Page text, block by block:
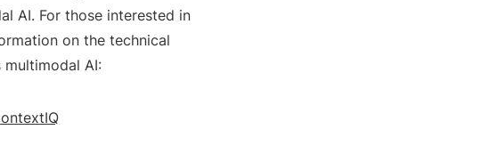
AI. For those interested in
on the technical
AI: